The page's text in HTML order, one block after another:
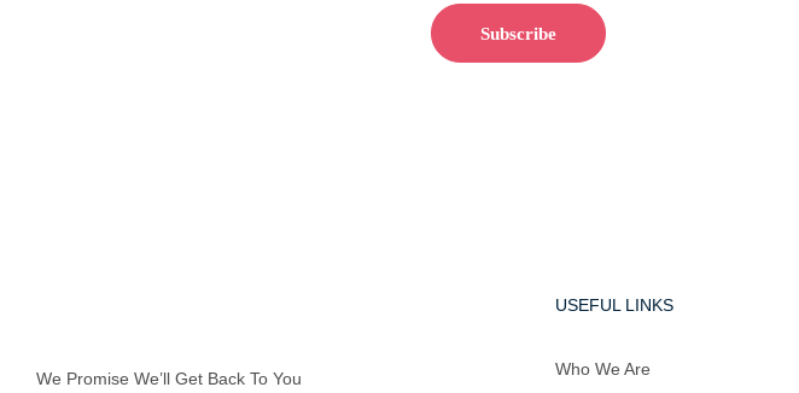
We Promise We’ll Get Back To You
USEFUL LINKS
Who We Are